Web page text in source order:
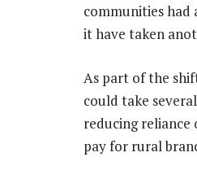
communities had
it have taken
As part of the
could take
reducing
pay for rural